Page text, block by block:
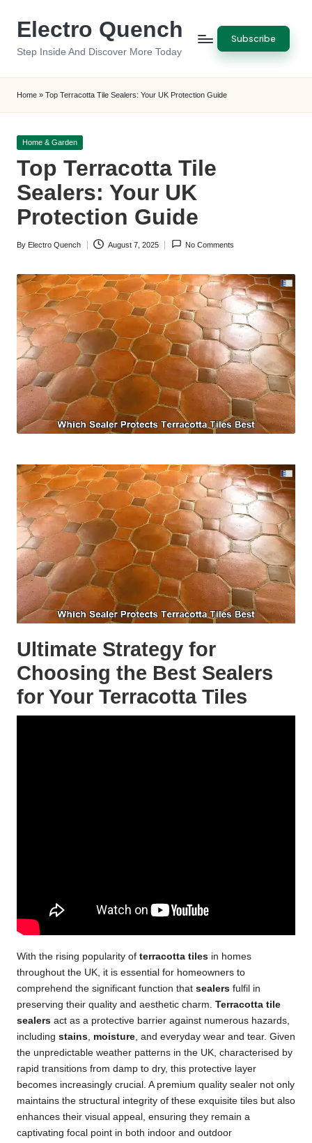
Electro Quench
Step Inside And Discover More Today
Subscribe
Home » Top Terracotta Tile Sealers: Your UK Protection Guide
Posted
Home & Garden
Top Terracotta Tile
Sealers: Your UK
Protection Guide
Posted
By Electro Quench August 7, 2025 No Comments
Ultimate Strategy for
Choosing the Best Sealers
for Your Terracotta Tiles
With the rising popularity of terracotta tiles in homes
throughout the UK, it is essential for homeowners to
comprehend the significant function that sealers fulfil in
preserving their quality and aesthetic charm. Terracotta tile
sealers act as a protective barrier against numerous hazards,
including stains, moisture, and everyday wear and tear. Given
the unpredictable weather patterns in the UK, characterised by
rapid transitions from damp to dry, this protective layer
becomes increasingly crucial. A premium quality sealer not only
maintains the structural integrity of these exquisite tiles but also
enhances their visual appeal, ensuring they remain a
captivating focal point in both indoor and outdoor